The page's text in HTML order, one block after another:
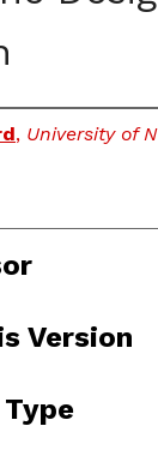
, University of
Version